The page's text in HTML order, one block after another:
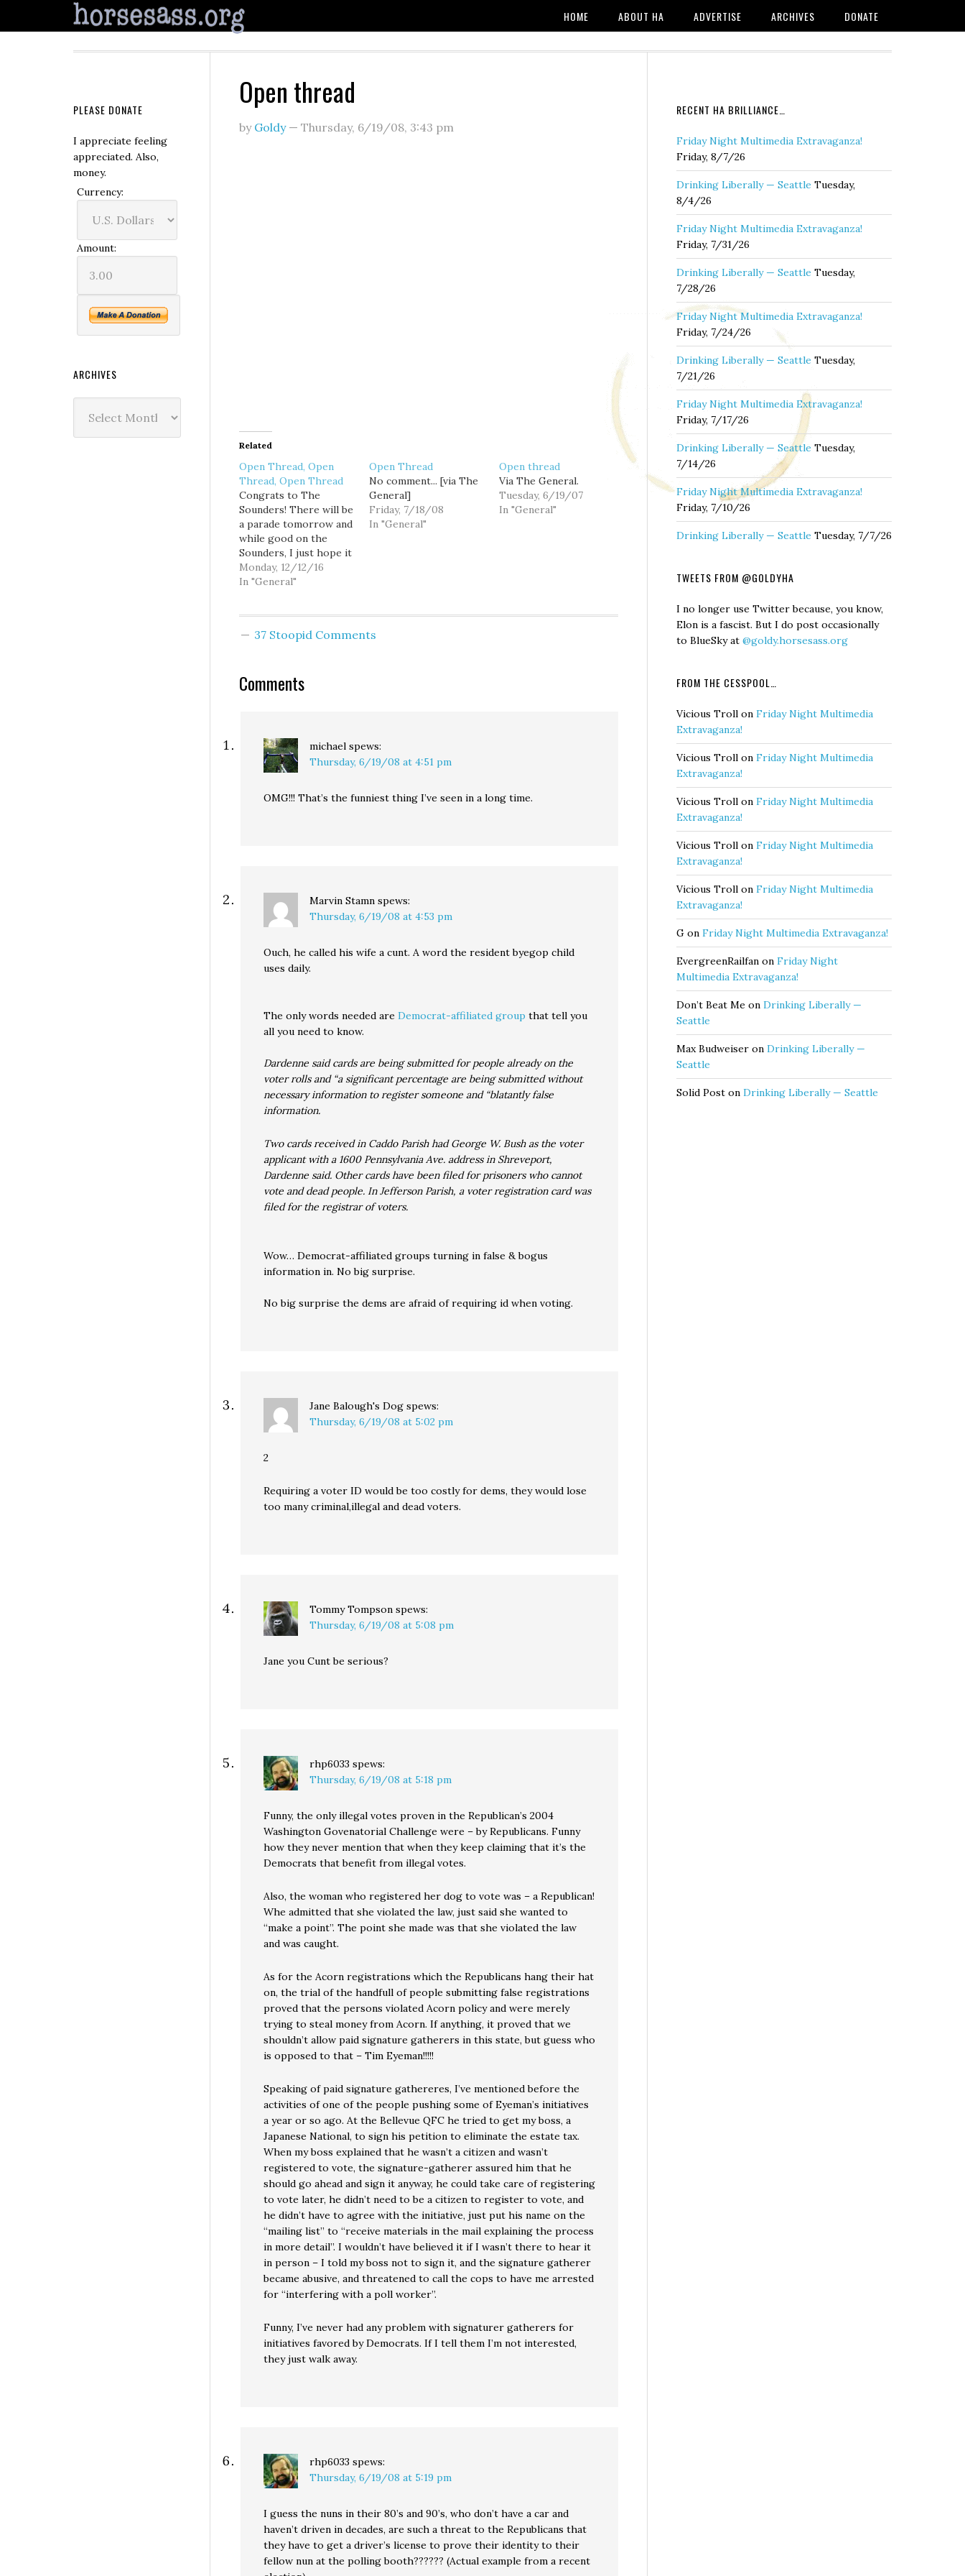
HOME ABOUT HA ADVERTISE ARCHIVES DONATE
Open thread
by Goldy— Thursday, 6/19/08, 3:43 pm
Related
Open Thread, Open
Thread, Open Thread
Congrats to The
Sounders! There will be
a parade tomorrow and
while good on the
Sounders, I just hope it
doesn't screw up traffic
too much.
Monday, 12/12/16
In "General"
Open Thread
No comment... [via The
General]
Friday, 7/18/08
In "General"
Open thread
Via The General.
Tuesday, 6/19/07
In "General"
37 Stoopid Comments
Comments
michael spews:
Thursday, 6/19/08 at 4:51 pm
OMG!!! That’s the funniest thing I’ve seen in a long time.
Marvin Stamn spews:
Thursday, 6/19/08 at 4:53 pm
Ouch, he called his wife a cunt. A word the resident byegop child
uses daily.
The only words needed are Democrat-affiliated group that tell you
all you need to know.
Dardenne said cards are being submitted for people already on the
voter rolls and “a significant percentage are being submitted without
necessary information to register someone and “blatantly false
information.
Two cards received in Caddo Parish had George W. Bush as the voter
applicant with a 1600 Pennsylvania Ave. address in Shreveport,
Dardenne said. Other cards have been filed for prisoners who cannot
vote and dead people. In Jefferson Parish, a voter registration card was
filed for the registrar of voters.
Wow… Democrat-affiliated groups turning in false & bogus
information in. No big surprise.
No big surprise the dems are afraid of requiring id when voting.
Jane Balough's Dog spews:
Thursday, 6/19/08 at 5:02 pm
2
Requiring a voter ID would be too costly for dems, they would lose
too many criminal,illegal and dead voters.
Tommy Tompson spews:
Thursday, 6/19/08 at 5:08 pm
Jane you Cunt be serious?
rhp6033 spews:
Thursday, 6/19/08 at 5:18 pm
Funny, the only illegal votes proven in the Republican’s 2004
Washington Govenatorial Challenge were – by Republicans. Funny
how they never mention that when they keep claiming that it’s the
Democrats that benefit from illegal votes.
Also, the woman who registered her dog to vote was – a Republican!
Whe admitted that she violated the law, just said she wanted to
“make a point”. The point she made was that she violated the law
and was caught.
As for the Acorn registrations which the Republicans hang their hat
on, the trial of the handfull of people submitting false registrations
proved that the persons violated Acorn policy and were merely
trying to steal money from Acorn. If anything, it proved that we
shouldn’t allow paid signature gatherers in this state, but guess who
is opposed to that – Tim Eyeman!!!!!
Speaking of paid signature gathereres, I’ve mentioned before the
activities of one of the people pushing some of Eyeman’s initiatives
a year or so ago. At the Bellevue QFC he tried to get my boss, a
Japanese National, to sign his petition to eliminate the estate tax.
When my boss explained that he wasn’t a citizen and wasn’t
registered to vote, the signature-gatherer assured him that he
should go ahead and sign it anyway, he could take care of registering
to vote later, he didn’t need to be a citizen to register to vote, and
he didn’t have to agree with the initiative, just put his name on the
“mailing list” to “receive materials in the mail explaining the process
in more detail”. I wouldn’t have believed it if I wasn’t there to hear it
in person – I told my boss not to sign it, and the signature gatherer
became abusive, and threatened to call the cops to have me arrested
for “interfering with a poll worker”.
Funny, I’ve never had any problem with signaturer gatherers for
initiatives favored by Democrats. If I tell them I’m not interested,
they just walk away.
rhp6033 spews:
Thursday, 6/19/08 at 5:19 pm
I guess the nuns in their 80’s and 90’s, who don’t have a car and
haven’t driven in decades, are such a threat to the Republicans that
they have to get a driver’s license to prove their identity to their
fellow nun at the polling booth?????? (Actual example from a recent
RECENT HA BRILLIANCE…
Friday Night Multimedia Extravaganza!
Friday, 8/7/26
Drinking Liberally — Seattle Tuesday,
8/4/26
Friday Night Multimedia Extravaganza!
Friday, 7/31/26
Drinking Liberally — Seattle Tuesday,
7/28/26
Friday Night Multimedia Extravaganza!
Friday, 7/24/26
Drinking Liberally — Seattle Tuesday,
7/21/26
Friday Night Multimedia Extravaganza!
Friday, 7/17/26
Drinking Liberally — Seattle Tuesday,
7/14/26
Friday Night Multimedia Extravaganza!
Friday, 7/10/26
Drinking Liberally — Seattle Tuesday, 7/7/26
TWEETS FROM @GOLDYHA
I no longer use Twitter because, you know,
Elon is a fascist. But I do post occasionally
to BlueSky at @goldy.horsesass.org
FROM THE CESSPOOL…
Vicious Troll on Friday Night Multimedia
Extravaganza!
Vicious Troll on Friday Night Multimedia
Extravaganza!
Vicious Troll on Friday Night Multimedia
Extravaganza!
Vicious Troll on Friday Night Multimedia
Extravaganza!
Vicious Troll on Friday Night Multimedia
Extravaganza!
G on Friday Night Multimedia Extravaganza!
EvergreenRailfan on Friday Night
Multimedia Extravaganza!
Don’t Beat Me on Drinking Liberally —
Seattle
Max Budweiser on Drinking Liberally —
Seattle
Solid Post on Drinking Liberally — Seattle
PLEASE DONATE
I appreciate feeling
appreciated. Also,
money.
Currency:
Amount:
ARCHIVES